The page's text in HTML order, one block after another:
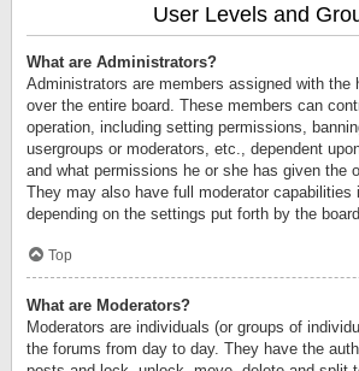
User Levels and
What are Administrators?
Administrators are members assigned with the
over the entire board. These members can
operation, including setting permissions,
usergroups or moderators, etc., dependent
and what permissions he or she has given the
They may also have full moderator capabilities
depending on the settings put forth by the
Top
What are Moderators?
Moderators are individuals (or groups of
the forums from day to day. They have the